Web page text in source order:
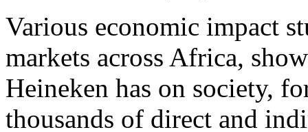
Various economic impact
markets across Africa,
Heineken has on society,
thousands of direct and